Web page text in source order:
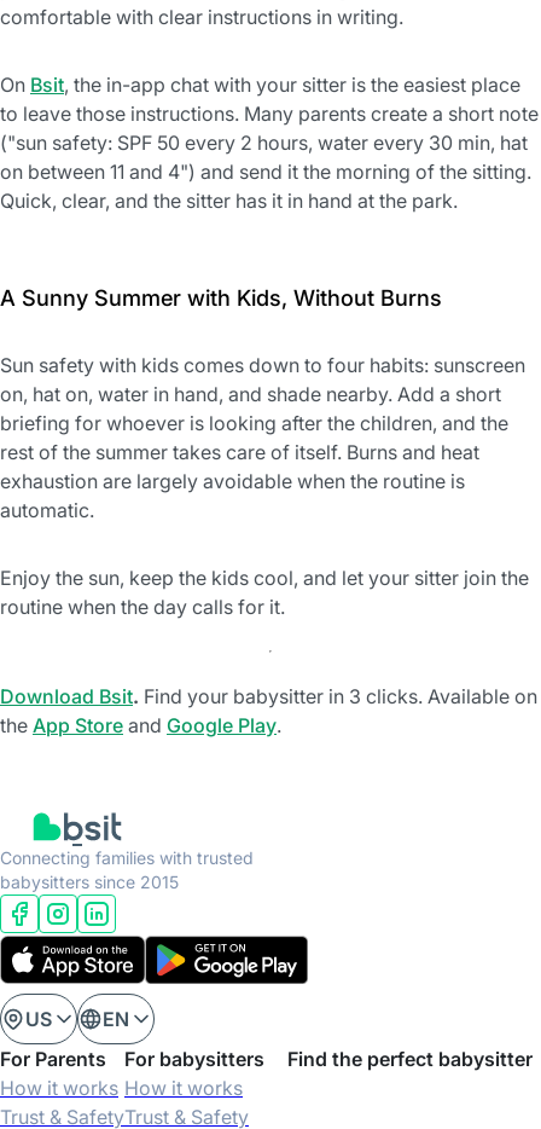
comfortable with clear instructions in writing.
On Bsit, the in-app chat with your sitter is the easiest place
to leave those instructions. Many parents create a short note
("sun safety: SPF 50 every 2 hours, water every 30 min, hat
on between 11 and 4") and send it the morning of the sitting.
Quick, clear, and the sitter has it in hand at the park.
A Sunny Summer with Kids, Without Burns
Sun safety with kids comes down to four habits: sunscreen
on, hat on, water in hand, and shade nearby. Add a short
briefing for whoever is looking after the children, and the
rest of the summer takes care of itself. Burns and heat
exhaustion are largely avoidable when the routine is
automatic.
Enjoy the sun, keep the kids cool, and let your sitter join the
routine when the day calls for it.
Download Bsit. Find your babysitter in 3 clicks. Available on
the App Store and Google Play.
Connecting families with trusted
babysitters since 2015
US
EN
For Parents
How it works
Trust & Safety
For babysitters
How it works
Trust & Safety
Find the perfect babysitter